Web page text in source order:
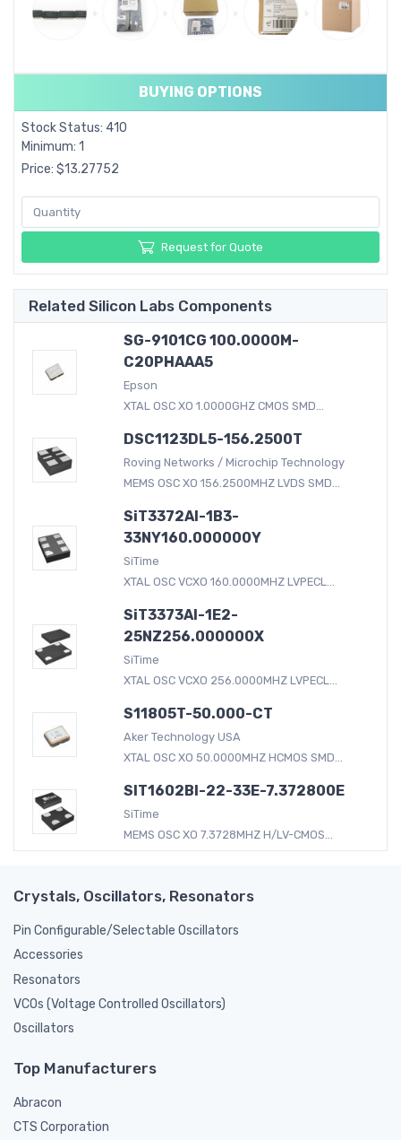
BUYING OPTIONS
Stock Status: 410
Minimum: 1
Price: $13.27752
Request for Quote
Related Silicon Labs Components
SG-9101CG 100.0000M-
C20PHAAA5
Epson
XTAL OSC XO 1.0000GHZ CMOS SMD...
DSC1123DL5-156.2500T
Roving Networks / Microchip Technology
MEMS OSC XO 156.2500MHZ LVDS SMD...
SiT3372AI-1B3-
33NY160.000000Y
SiTime
XTAL OSC VCXO 160.0000MHZ LVPECL...
SiT3373AI-1E2-
25NZ256.000000X
SiTime
XTAL OSC VCXO 256.0000MHZ LVPECL...
S11805T-50.000-CT
Aker Technology USA
XTAL OSC XO 50.0000MHZ HCMOS SMD...
SIT1602BI-22-33E-7.372800E
SiTime
MEMS OSC XO 7.3728MHZ H/LV-CMOS...
Crystals, Oscillators, Resonators
Pin Configurable/Selectable Oscillators
Accessories
Resonators
VCOs (Voltage Controlled Oscillators)
Oscillators
Top Manufacturers
Abracon
CTS Corporation